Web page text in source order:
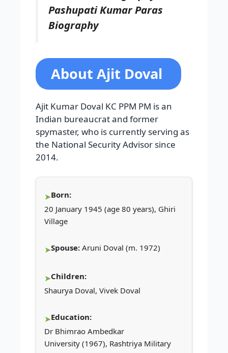
Pashupati Kumar Paras
Biography
About Ajit Doval
Ajit Kumar Doval KC PPM PM is an
Indian bureaucrat and former
spymaster, who is currently serving as
the National Security Advisor since
2014.
Born:
20 January 1945 (age 80 years), Ghiri
Village
Spouse: Aruni Doval (m. 1972)
Children:
Shaurya Doval, Vivek Doval
Education:
Dr Bhimrao Ambedkar
University (1967), Rashtriya Military